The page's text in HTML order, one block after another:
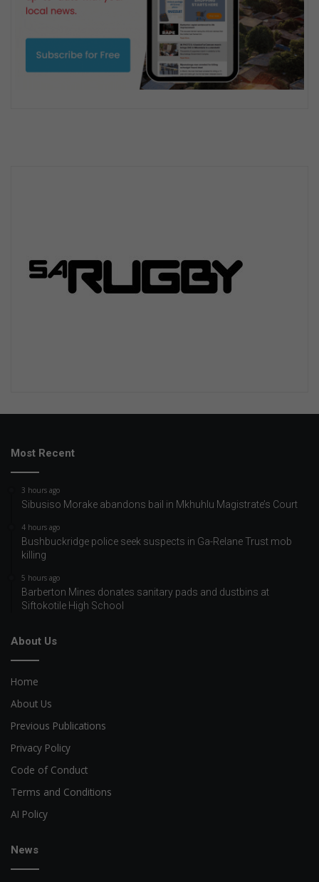
Most Recent
3 hours ago
Sibusiso Morake abandons bail in Mkhuhlu Magistrate’s Court
4 hours ago
Bushbuckridge police seek suspects in Ga-Relane Trust mob
killing
5 hours ago
Barberton Mines donates sanitary pads and dustbins at
Siftokotile High School
About Us
Home
About Us
Previous Publications
Privacy Policy
Code of Conduct
Terms and Conditions
AI Policy
News